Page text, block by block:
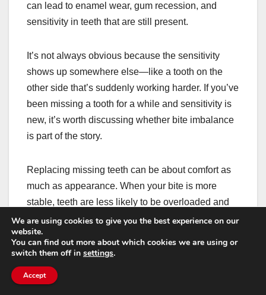
can lead to enamel wear, gum recession, and
sensitivity in teeth that are still present.
It’s not always obvious because the sensitivity
shows up somewhere else—like a tooth on the
other side that’s suddenly working harder. If you’ve
been missing a tooth for a while and sensitivity is
new, it’s worth discussing whether bite imbalance
is part of the story.
Replacing missing teeth can be about comfort as
much as appearance. When your bite is more
stable, teeth are less likely to be overloaded and
less likely to develop stress-related symptoms.
Implants, budgeting, and
planning without surprises
We are using cookies to give you the best experience on our
website.
You can find out more about which cookies we are using or
switch them off in settings.
Accept